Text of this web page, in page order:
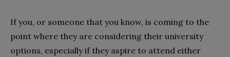
If you, or someone that you know, is coming to the
point where they are considering their university
options, especially if they aspire to attend either